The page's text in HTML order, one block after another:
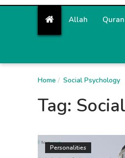
Allah Quran
Home Social Psychology
Tag:
Personalities